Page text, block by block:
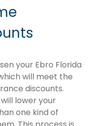
your Ebro Florida
will meet the
discounts.
lower your
one kind of